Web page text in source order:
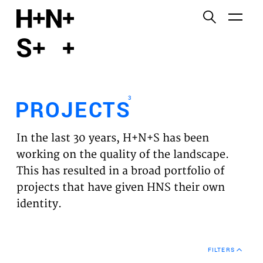
PROJECTS
EXPERTISES
VISION
NEWS
PROJECTS
3
In the last 30 years, H+N+S has been
working on the quality of the landscape.
This has resulted in a broad portfolio of
projects that have given HNS their own
identity.
FILTERS
Functional cookies
Third party cookies
This allows for embedding content from third-party
websites, such as YouTube and Vimeo. Disabling
this might remove some functionality from the
website.
Analytics cookies